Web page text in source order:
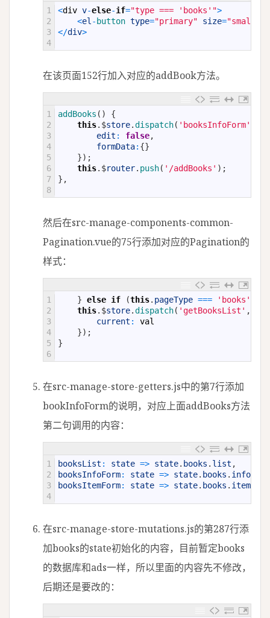
1
2
3
4
<div v-else-if="type === 'books'">
<el - button type="primary" size="small"
</div>
在该页面152行加入对应的addBook方法。
1
2
3
4
5
6
7
8
addBooks ( )
{
this. $store.dispatch( 'booksInfoForm'
edit : false,
formData: {}
}) ;
this. $router. push( '/addBooks' ) ;
} ,
然后在src-manage-components-common-
Pagination.vue的75行添加对应的Pagination的
样式：
1
2
3
4
5
6
} else if (this. pageType === 'books'
this. $store.dispatch( 'getBooksList' ,
current :
val
}) ;
}
在src-manage-store-getters.js中的第7行添加
bookInfoForm的说明，对应上面addBooks方法
第二句调用的内容：
1
2
3
4
booksList : state => state. books . list ,
booksInfoForm: state => state. books .
booksItemForm: state => state. books .
在src-manage-store-mutations.js的第287行添
加books的state初始化的内容，目前暂定books
的数据库和ads一样，所以里面的内容先不修改，
后期还是要改的：